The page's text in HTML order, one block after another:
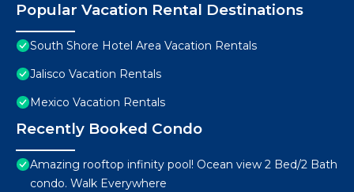
Popular Vacation Rental Destinations
South Shore Hotel Area Vacation Rentals
Jalisco Vacation Rentals
Mexico Vacation Rentals
Recently Booked Condo
Amazing rooftop infinity pool! Ocean view 2 Bed/2 Bath
condo. Walk Everywhere